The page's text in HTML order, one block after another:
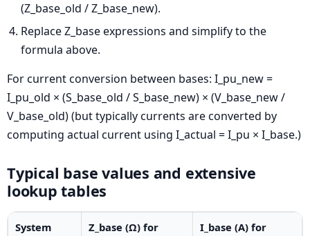
(Z_base_old / Z_base_new).
Replace Z_base expressions and simplify to the
formula above.
For current conversion between bases: I_pu_new =
I_pu_old × (S_base_old / S_base_new) × (V_base_new /
V_base_old)(but typically currents are converted by
computing actual current using I_actual = I_pu × I_base.)
Typical base values and extensive
lookup tables
System
Z_base (Ω) for
I_base (A) for